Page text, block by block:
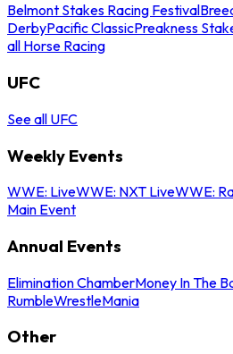
Belmont Stakes Racing Festival
DerbyPacific ClassicPreakness
all Horse Racing
UFC
See all UFC
Weekly Events
WWE: LiveWWE: NXT LiveWWE:
Main Event
Annual Events
Elimination ChamberMoney In The
RumbleWrestleMania
Other